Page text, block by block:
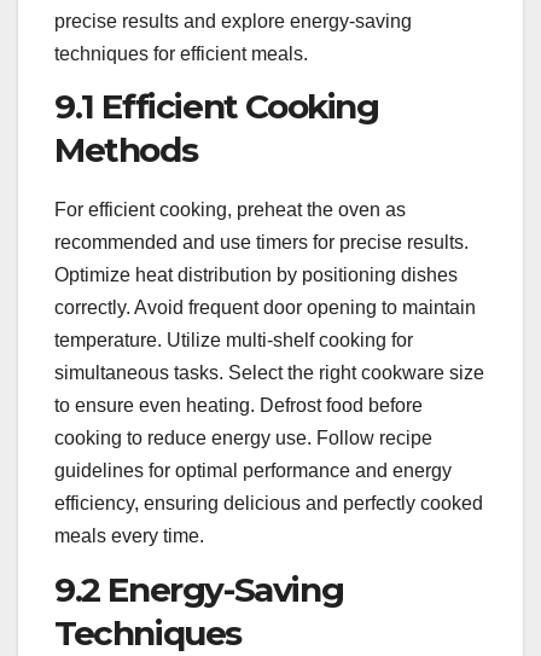
precise results and explore energy-saving
techniques for efficient meals.
9.1 Efficient Cooking
Methods
For efficient cooking, preheat the oven as
recommended and use timers for precise results.
Optimize heat distribution by positioning dishes
correctly. Avoid frequent door opening to maintain
temperature. Utilize multi-shelf cooking for
simultaneous tasks. Select the right cookware size
to ensure even heating. Defrost food before
cooking to reduce energy use. Follow recipe
guidelines for optimal performance and energy
efficiency, ensuring delicious and perfectly cooked
meals every time.
9.2 Energy-Saving
Techniques